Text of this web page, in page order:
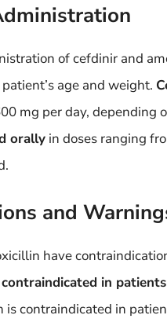
of cefdinir and
age and weight.
mg per day, depending
orally in doses ranging
and
have
in
contraindicated in